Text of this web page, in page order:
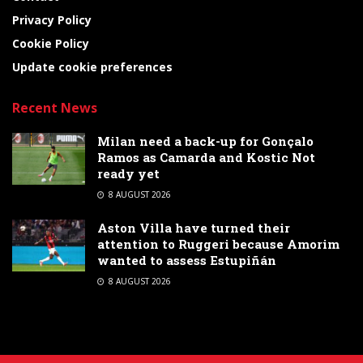
Privacy Policy
Cookie Policy
Update cookie preferences
Recent News
Milan need a back-up for Gonçalo
Ramos as Camarda and Kostic Not
ready yet
8 AUGUST 2026
Aston Villa have turned their
attention to Ruggeri because Amorim
wanted to assess Estupiñán
8 AUGUST 2026